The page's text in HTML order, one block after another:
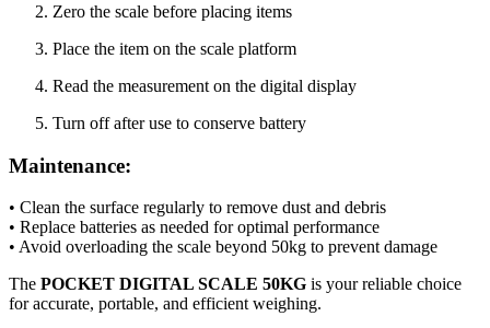
Zero the scale before placing items
Place the item on the scale platform
Read the measurement on the digital display
Turn off after use to conserve battery
Maintenance:
• Clean the surface regularly to remove dust and debris
• Replace batteries as needed for optimal performance
• Avoid overloading the scale beyond 50kg to prevent damage
The POCKET DIGITAL SCALE 50KG is your reliable choice
for accurate, portable, and efficient weighing.